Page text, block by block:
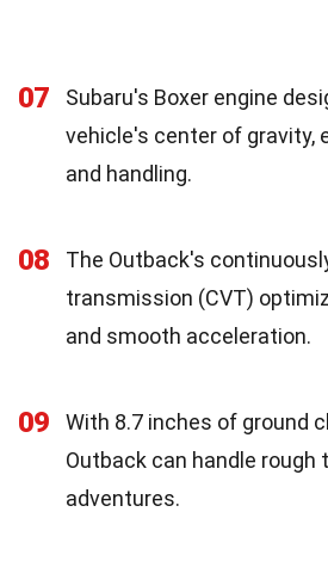
07
Subaru's Boxer engine
vehicle's center of gravity,
and handling.
08
The Outback's
transmission (CVT)
and smooth acceleration.
09
With 8.7 inches of ground
Outback can handle rough
adventures.